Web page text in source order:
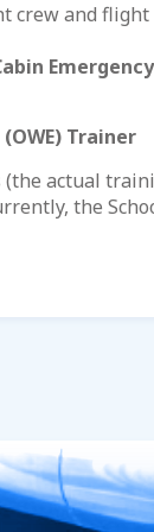
crew and flight
Emergency
Trainer
(the actual
the